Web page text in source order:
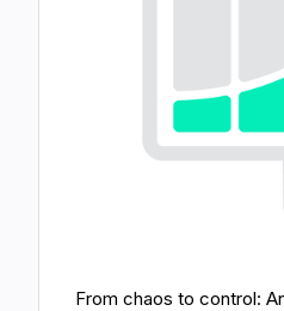
From chaos to control: